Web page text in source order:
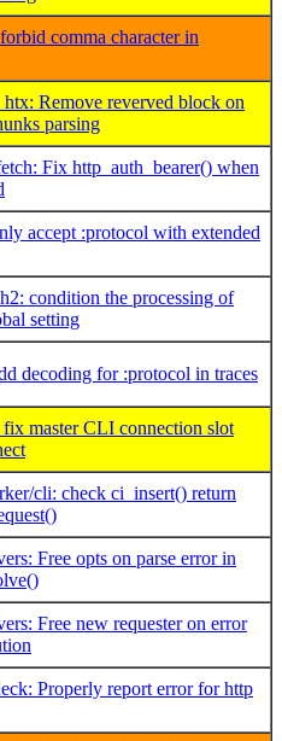
comma character in
Remove reverved block on
parsing
Fix http_auth_bearer() when
accept :protocol with extended
condition the processing of
setting
decoding for :protocol in traces
master CLI connection slot
cli: check ci_insert() return
Free opts on parse error in
Free new requester on error
Properly report error for http